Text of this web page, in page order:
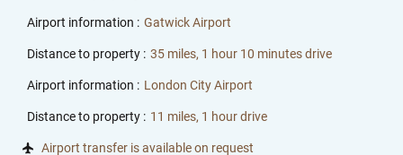
Airport information : Gatwick Airport
Distance to property : 35 miles, 1 hour 10 minutes drive
Airport information : London City Airport
Distance to property : 11 miles, 1 hour drive
Airport transfer is available on request